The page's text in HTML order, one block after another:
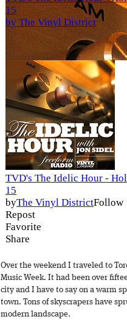
Over the weekend I traveled to
Music Week. It had been over
city and I have to say on a warm
town. Tons of skyscrapers have
modern landscape.